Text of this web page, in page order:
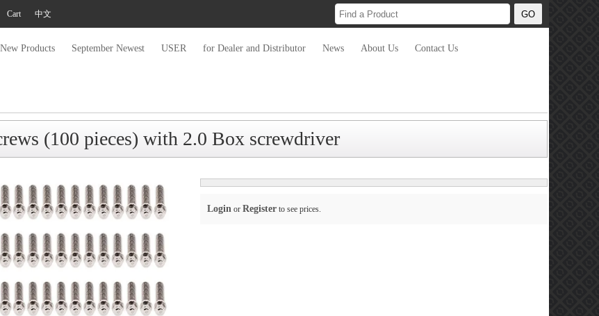
Cart 中文
New Products September Newest USER for Dealer and Distributor News About Us Contact Us
(100 pieces) with 2.0 Box screwdriver
Login or Register to see prices.